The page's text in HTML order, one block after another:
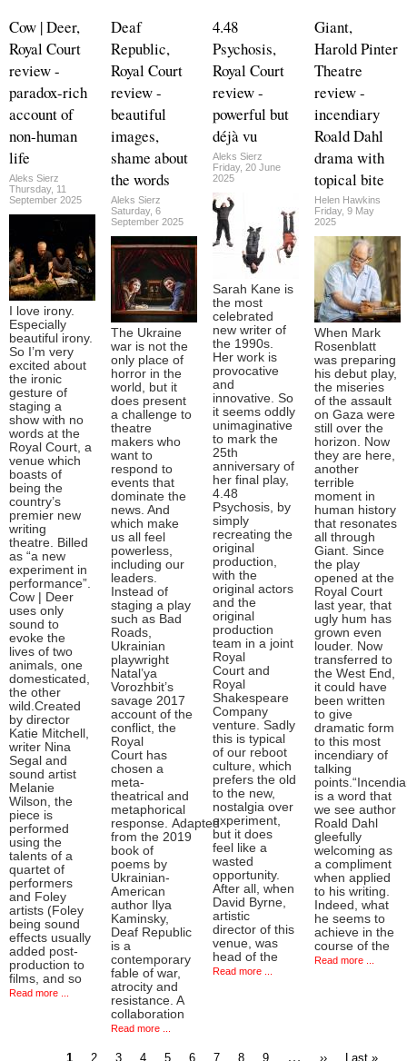
Cow | Deer,
Royal Court
review -
paradox-rich
account of
non-human
life
Aleks Sierz
Thursday, 11
September 2025
I love irony.
Especially
beautiful irony.
So I’m very
excited about
the ironic
gesture of
staging a
show with no
words at the
Royal Court, a
venue which
boasts of
being the
country’s
premier new
writing
theatre. Billed
as “a new
experiment in
performance”.
Cow | Deer
uses only
sound to
evoke the
lives of two
animals, one
domesticated,
the other
wild.Created
by director
Katie Mitchell,
writer Nina
Segal and
sound artist
Melanie
Wilson, the
piece is
performed
using the
talents of a
quartet of
performers
and Foley
artists (Foley
being sound
effects usually
added post-
production to
films, and so
Read more ...
Deaf
Republic,
Royal Court
review -
beautiful
images,
shame about
the words
Aleks Sierz
Saturday, 6
September 2025
The Ukraine
war is not the
only place of
horror in the
world, but it
does present
a challenge to
theatre
makers who
want to
respond to
events that
dominate the
news. And
which make
us all feel
powerless,
including our
leaders.
Instead of
staging a play
such as Bad
Roads,
Ukrainian
playwright
Natal’ya
Vorozhbit’s
savage 2017
account of the
conflict, the
Royal
Court has
chosen a
meta-
theatrical and
metaphorical
response. Adapted
from the 2019
book of
poems by
Ukrainian-
American
author Ilya
Kaminsky,
Deaf Republic
is a
contemporary
fable of war,
atrocity and
resistance. A
collaboration
Read more ...
4.48
Psychosis,
Royal Court
review -
powerful but
déjà vu
Aleks Sierz
Friday, 20 June
2025
Sarah Kane is
the most
celebrated
new writer of
the 1990s.
Her work is
provocative
and
innovative. So
it seems oddly
unimaginative
to mark the
25th
anniversary of
her final play,
4.48
Psychosis, by
simply
recreating the
original
production,
with the
original actors
and the
original
production
team in a joint
Royal
Court and
Royal
Shakespeare
Company
venture. Sadly
this is typical
of our reboot
culture, which
prefers the old
to the new,
nostalgia over
experiment,
but it does
feel like a
wasted
opportunity.
After all, when
David Byrne,
artistic
director of this
venue, was
head of the
Read more ...
Giant,
Harold Pinter
Theatre
review -
incendiary
Roald Dahl
drama with
topical bite
Helen Hawkins
Friday, 9 May
2025
When Mark
Rosenblatt
was preparing
his debut play,
the miseries
of the assault
on Gaza were
still over the
horizon. Now
they are here,
another
terrible
moment in
human history
that resonates
all through
Giant. Since
the play
opened at the
Royal Court
last year, that
ugly hum has
grown even
louder. Now
transferred to
the West End,
it could have
been written
to give
dramatic form
to this most
incendiary of
talking
is a word that
we see author
Roald Dahl
gleefully
welcoming as
a compliment
when applied
to his writing.
Indeed, what
he seems to
achieve in the
course of the
Read more ...
Current
1 Page
2 Page
3 Page
4 Page
5 Page
6 Page
7 Page
8 Page
9 … Next
›› Last
Last »